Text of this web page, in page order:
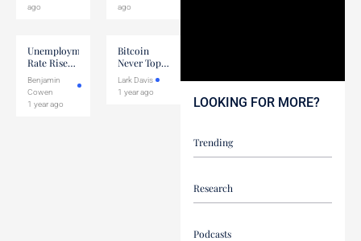
ago
ago
Unemployment
Rate Rises
To 4.2%
Benjamin
Cowen
1 year ago
Bitcoin
Never Tops
Unless This
Happens
Lark Davis
1 year ago
LOOKING FOR MORE?
Trending
Research
Podcasts